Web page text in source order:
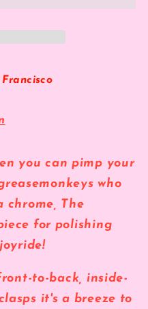
Francisco
you can pimp your
who
The
for polishing
to-back, inside-
it's a breeze to